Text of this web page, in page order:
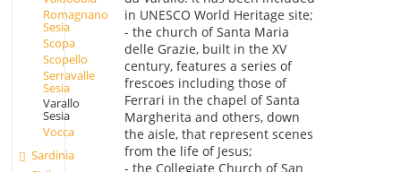
Romagnano
Sesia
Scopa
Scopello
Serravalle
Sesia
Varallo
Sesia
Vocca
Sardinia
in UNESCO World Heritage site;
- the church of Santa Maria
delle Grazie, built in the XV
century, features a series of
frescoes including those of
Ferrari in the chapel of Santa
Margherita and others, down
the aisle, that represent scenes
from the life of Jesus;
- the Collegiate Church of San